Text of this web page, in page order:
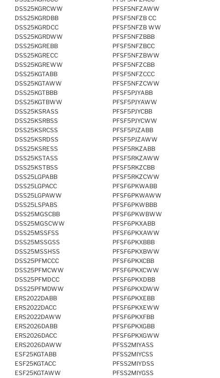
DSS25KGRCWW
DSS25KGRDBB
DSS25KGRDCC
DSS25KGRDWW
DSS25KGREBB
DSS25KGRECC
DSS25KGREWW
DSS25KGTABB
DSS25KGTAWW
DSS25KGTBBB
DSS25KGTBWW
DSS25KSRASS
DSS25KSRBSS
DSS25KSRCSS
DSS25KSRDSS
DSS25KSRESS
DSS25KSTASS
DSS25KSTBSS
DSS25LGPABB
DSS25LGPACC
DSS25LGPAWW
DSS25LSPABS
DSS25MGSCBB
DSS25MGSCWW
DSS25MSSFSS
DSS25MSSGSS
DSS25MSSHSS
DSS25PFMCCC
DSS25PFMCWW
DSS25PFMDCC
DSS25PFMDWW
ERS2022DABB
ERS2022DACC
ERS2022DAWW
ERS2026DABB
ERS2026DACC
ERS2026DAWW
ESF25KGTABB
ESF25KGTACC
ESF25KGTAWW
PFSF5NFZAWW
PFSF5NFZB CC
PFSF5NFZB WW
PFSF5NFZBBB
PFSF5NFZBCC
PFSF5NFZBWW
PFSF5NFZCBB
PFSF5NFZCCC
PFSF5NFZCWW
PFSF5PJYABB
PFSF5PJYAWW
PFSF5PJYCBB
PFSF5PJYCWW
PFSF5PJZABB
PFSF5PJZAWW
PFSF5RKZABB
PFSF5RKZAWW
PFSF5RKZCBB
PFSF5RKZCWW
PFSF6PKWABB
PFSF6PKWAWW
PFSF6PKWBBB
PFSF6PKWBWW
PFSF6PKXABB
PFSF6PKXAWW
PFSF6PKXBBB
PFSF6PKXBWW
PFSF6PKXCBB
PFSF6PKXCWW
PFSF6PKXDBB
PFSF6PKXDWW
PFSF6PKXEBB
PFSF6PKXEWW
PFSF6PKXFBB
PFSF6PKXGBB
PFSF6PKXGWW
PFSS2MIYASS
PFSS2MIYCSS
PFSS2MIYDSS
PFSS2MIYGSS